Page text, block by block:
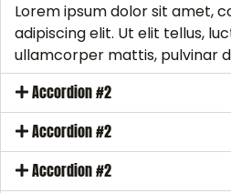
Lorem ipsum dolor sit amet,
adipiscing elit. Ut elit tellus,
ullamcorper mattis, pulvinar
Accordion #2
Accordion #2
Accordion #2